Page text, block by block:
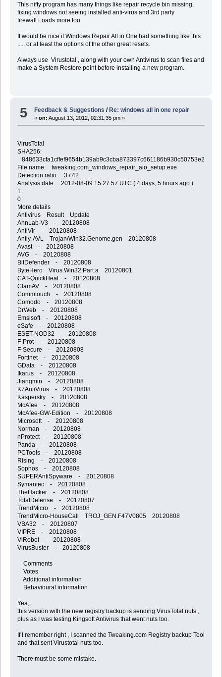
This nifty program has many things like repair recycle bin missing,
fixing windows not seeing installed anti-virus and 3rd party
firewall.Loads more too
It would be nice if Windows Repair All in One had something like this
..... or at least the options of the other great resets.
Always use Virustotal , along with your own Antivirus to scan files and
make a System Restore point before installing a new program.
5 Feedback & Suggestions / Re: windows all in one repair
«on: August 13, 2012, 02:31:35 pm »
VirusTotal
SHA256:
File name: tweaking.com_windows_repair_aio_setup.exe
Detection ratio: 3 / 42
Analysis date: 2012-08-09 15:27:57 UTC ( 4 days, 5 hours ago )
1
0
More details
Antivirus Result Update
AhnLab-V3 - 20120808
AntiVir - 20120808
Antiy-AVL Trojan/Win32.Genome.gen 20120808
Avast - 20120808
AVG - 20120808
BitDefender - 20120808
ByteHero Virus.Win32.Part.a 20120801
CAT-QuickHeal - 20120808
ClamAV - 20120808
Commtouch - 20120808
Comodo - 20120808
DrWeb - 20120808
Emsisoft - 20120808
eSafe - 20120808
ESET-NOD32 - 20120808
F-Prot - 20120808
F-Secure - 20120808
Fortinet - 20120808
GData - 20120808
Ikarus - 20120808
Jiangmin - 20120808
K7AntiVirus - 20120808
Kaspersky - 20120808
McAfee - 20120808
McAfee-GW-Edition - 20120808
Microsoft - 20120808
Norman - 20120808
nProtect - 20120808
Panda - 20120808
PCTools - 20120808
Rising - 20120808
Sophos - 20120808
SUPERAntiSpyware - 20120808
Symantec - 20120808
TheHacker - 20120808
TotalDefense - 20120807
TrendMicro - 20120808
TrendMicro-HouseCall TROJ_GEN.F47V0805 20120808
VBA32 - 20120807
VIPRE - 20120808
ViRobot - 20120808
VirusBuster - 20120808
Comments
Votes
Additional information
Behavioural information
Yea,
this version with the new registry backup is sending VirusTotal nuts ,
plus as I was testing Kingsoft Antivirus that went nuts too.
If I remember right , I scanned the Tweaking.com Registry backup Tool
and that sent Virustotal nuts too.
There must be some mistake.